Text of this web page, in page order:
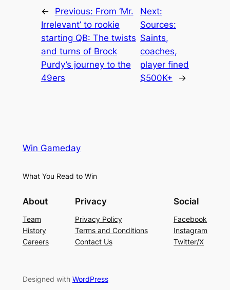
← Previous: From ‘Mr.
Irrelevant’ to rookie
starting QB: The twists
and turns of Brock
Purdy’s journey to the
49ers
Next:
Sources:
Saints,
coaches,
player fined
$500K+
→
Win Gameday
What You Read to Win
About
Team
History
Careers
Privacy
Privacy Policy
Terms and Conditions
Contact Us
Social
Facebook
Instagram
Twitter/X
Designed with WordPress